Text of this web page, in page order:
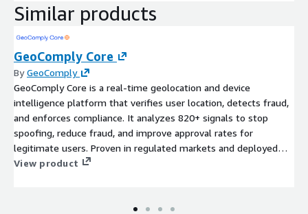
Similar products
GeoComply Core
ByGeoComply
GeoComply Core is a real-time geolocation and device
intelligence platform that verifies user location, detects fraud,
and enforces compliance. It analyzes 820+ signals to stop
spoofing, reduce fraud, and improve approval rates for
legitimate users. Proven in regulated markets and deployed
across financial services, media, and digital platforms, it delivers
View product